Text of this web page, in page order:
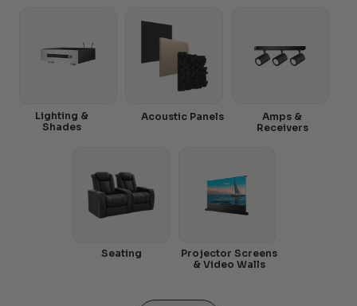
Amps &
Receivers
Acoustic Panels
Lighting &
Shades
Seating
Projector Screens
& Video Walls